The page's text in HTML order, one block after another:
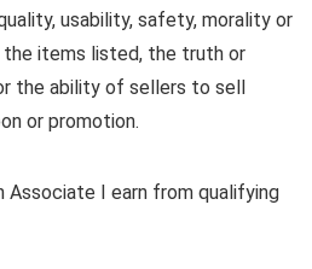
usability, safety, morality or
items listed, the truth or
the ability of sellers to sell
or promotion.
Associate I earn from qualifying